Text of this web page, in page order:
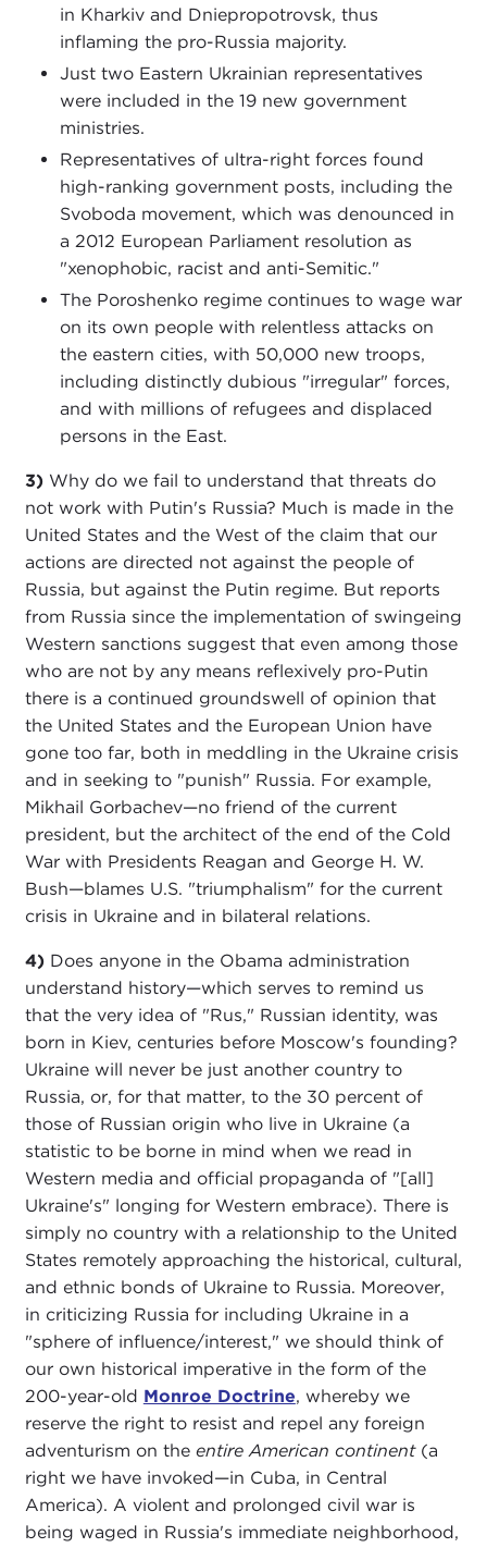
in Kharkiv and Dniepropotrovsk, thus
inflaming the pro-Russia majority.
Just two Eastern Ukrainian representatives
were included in the 19 new government
ministries.
Representatives of ultra-right forces found
high-ranking government posts, including the
Svoboda movement, which was denounced in
a 2012 European Parliament resolution as
"xenophobic, racist and anti-Semitic."
The Poroshenko regime continues to wage war
on its own people with relentless attacks on
the eastern cities, with 50,000 new troops,
including distinctly dubious "irregular" forces,
and with millions of refugees and displaced
persons in the East.
3) Why do we fail to understand that threats do
not work with Putin's Russia? Much is made in the
United States and the West of the claim that our
actions are directed not against the people of
Russia, but against the Putin regime. But reports
from Russia since the implementation of swingeing
Western sanctions suggest that even among those
who are not by any means reflexively pro-Putin
there is a continued groundswell of opinion that
the United States and the European Union have
gone too far, both in meddling in the Ukraine crisis
and in seeking to "punish" Russia. For example,
Mikhail Gorbachev—no friend of the current
president, but the architect of the end of the Cold
War with Presidents Reagan and George H. W.
Bush—blames U.S. "triumphalism" for the current
crisis in Ukraine and in bilateral relations.
4)Does anyone in the Obama administration
understand history—which serves to remind us
that the very idea of "Rus," Russian identity, was
born in Kiev, centuries before Moscow's founding?
Ukraine will never be just another country to
Russia, or, for that matter, to the 30 percent of
those of Russian origin who live in Ukraine (a
statistic to be borne in mind when we read in
Western media and official propaganda of "[all]
Ukraine's" longing for Western embrace). There is
simply no country with a relationship to the United
States remotely approaching the historical, cultural,
and ethnic bonds of Ukraine to Russia. Moreover,
in criticizing Russia for including Ukraine in a
"sphere of influence/interest," we should think of
our own historical imperative in the form of the
200-year-old Monroe Doctrine, whereby we
reserve the right to resist and repel any foreign
adventurism on the entire American continent(a
right we have invoked—in Cuba, in Central
America). A violent and prolonged civil war is
being waged in Russia's immediate neighborhood,